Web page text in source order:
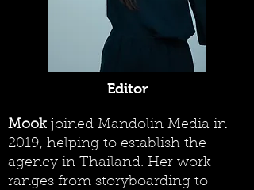
Editor
Mook joined Mandolin Media in
2019, helping to establish the
agency in Thailand. Her work
ranges from storyboarding to